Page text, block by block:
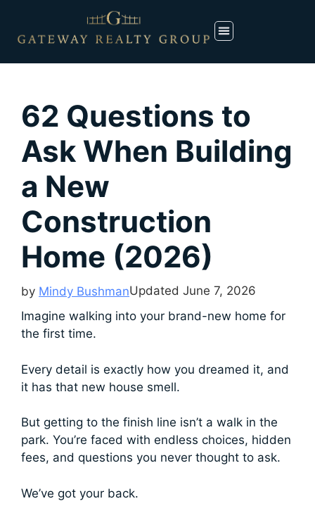
62 Questions to
Ask When Building
a New
Construction
Home (2026)
by Mindy BushmanUpdated June 7, 2026
Imagine walking into your brand-new home for
the first time.
Every detail is exactly how you dreamed it, and
it has that new house smell.
But getting to the finish line isn’t a walk in the
park. You’re faced with endless choices, hidden
fees, and questions you never thought to ask.
We’ve got your back.